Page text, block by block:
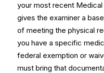
your most recent Medical
gives the examiner a
of meeting the physical
you have a specific
federal exemption or
must bring that